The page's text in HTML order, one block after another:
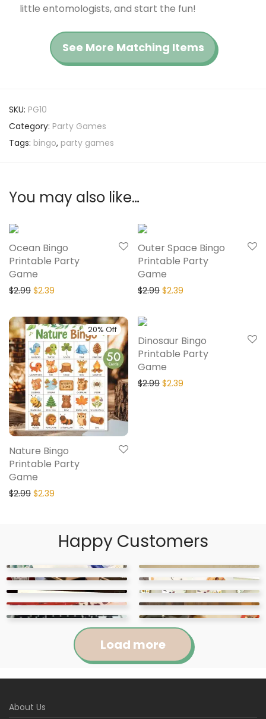
little entomologists, and start the fun!
See More Matching Items
SKU: PG10
Category: Party Games
Tags: bingo, party games
You may also like…
Ocean Bingo
Printable Party
Game
$2.99 $2.39
Outer Space Bingo
Printable Party
Game
$2.99 $2.39
20% Off
Nature Bingo
Printable Party
Game
$2.99 $2.39
Dinosaur Bingo
Printable Party
Game
$2.99 $2.39
Happy Customers
Abigail
Load more
About Us